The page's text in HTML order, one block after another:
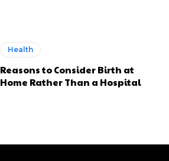
Health
Reasons to Consider Birth at
Home Rather Than a Hospital